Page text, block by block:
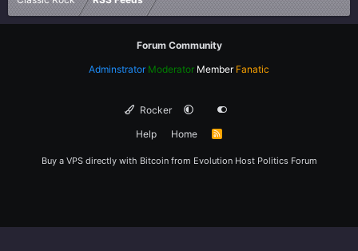
Forum Community
Adminstrator Moderator Member Fanatic
Rocker
Help
Home
R
Buy a VPS directly with Bitcoin from Evolution Host Politics Forum